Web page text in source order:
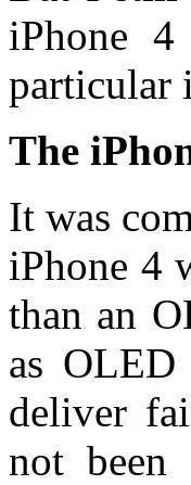
iPhone
particular
The
It was
iPhone 4
than an
as
deliver
not